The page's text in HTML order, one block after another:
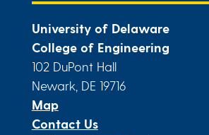
University of Delaware
College of Engineering
102 DuPont Hall
Newark, DE 19716
Map
Contact Us